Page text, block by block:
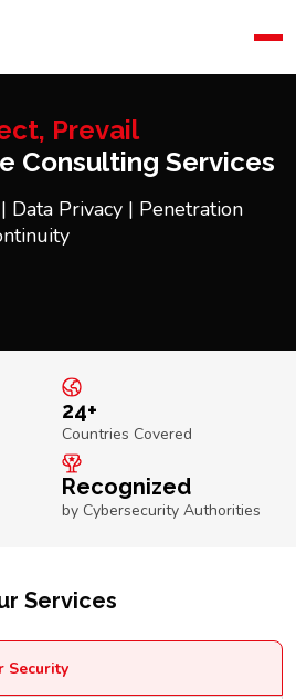
Prevail
Consulting Services
Data Privacy | Penetration
24+
Countries Covered
Recognized
by Cybersecurity Authorities
Services
Security